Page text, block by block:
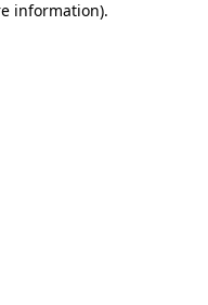
information).